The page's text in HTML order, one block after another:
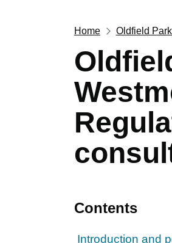
Home Oldfield
Contents
Introduction and